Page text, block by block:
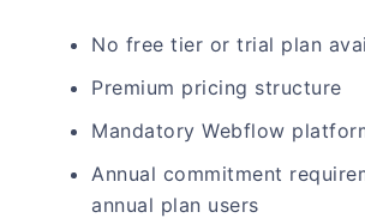
No free tier or trial plan
Premium pricing structure
Mandatory Webflow
Annual commitment
annual plan users